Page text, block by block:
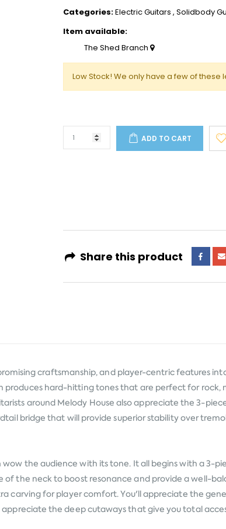
Categories:Electric Guitars , Solidbody
Item available:
The Shed Branch
Low Stock! We only have a few of
ADD TO CART
Share this product
craftsmanship, and player-centric features
produces hard-hitting tones that are perfect for rock,
around Melody House also appreciate the 3-
bridge that will provide superior stability over
the audience with its tone. It all begins with a
of the neck to boost resonance and provide a well-
carving for player comfort. You'll appreciate the
the deep cutaways that give you total